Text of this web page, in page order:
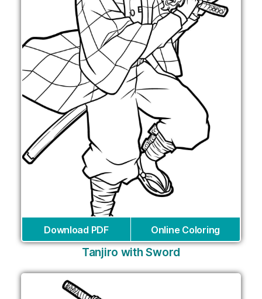
Download PDF Online Coloring
Tanjiro with Sword